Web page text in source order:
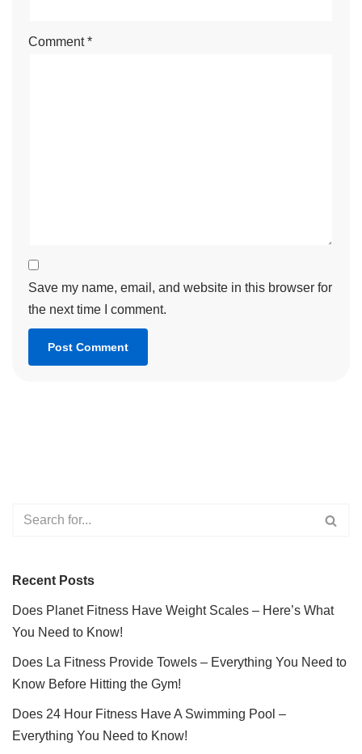
Comment*
Save my name, email, and website in this browser for
the next time I comment.
Recent Posts
Does Planet Fitness Have Weight Scales – Here’s What
You Need to Know!
Does La Fitness Provide Towels – Everything You Need to
Know Before Hitting the Gym!
Does 24 Hour Fitness Have A Swimming Pool –
Everything You Need to Know!